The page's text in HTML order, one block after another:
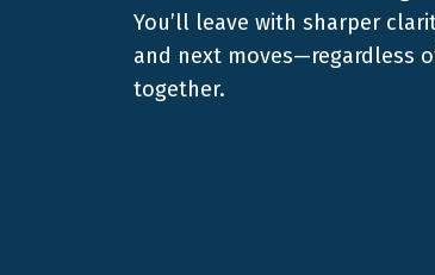
You’ll leave with sharper
and next moves—regardless
together.